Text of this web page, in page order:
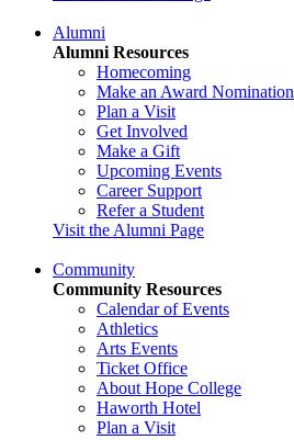
Alumni
Alumni Resources
Homecoming
Make an Award Nomination
Plan a Visit
Get Involved
Make a Gift
Upcoming Events
Career Support
Refer a Student
Visit the Alumni Page
Community
Community Resources
Calendar of Events
Athletics
Arts Events
Ticket Office
About Hope College
Haworth Hotel
Plan a Visit